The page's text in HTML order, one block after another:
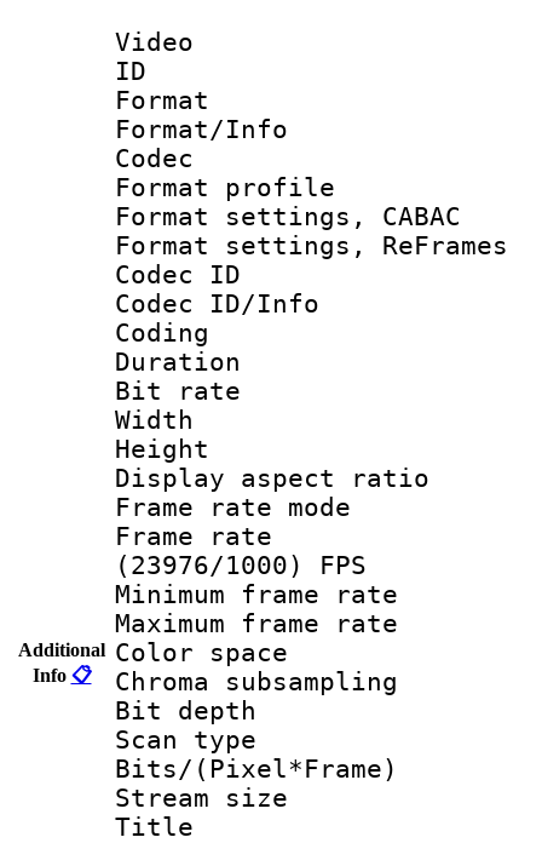
Additional
Info 📋
Video
ID
Format
Format/Info :
Codec
Format
Format settings,
Format settings,
Codec
Codec ID/Info
Coding
Duration :
Bit rate :
Width : 1
Height :
Display
Frame rate
Frame
(23976/1000) FPS
Minimum frame
Maximum frame
Color
Chroma
Bit
Scan type :
Bits/
Stream size :
Title :